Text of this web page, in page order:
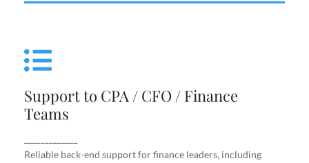
Support to CPA / CFO / Finance
Teams
Reliable back-end support for finance leaders, including
Teams
including costing, analysis, reporting, and decision